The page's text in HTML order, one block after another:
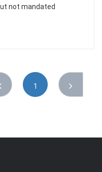
not mandated
1